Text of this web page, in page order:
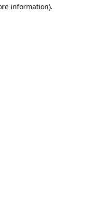
information).